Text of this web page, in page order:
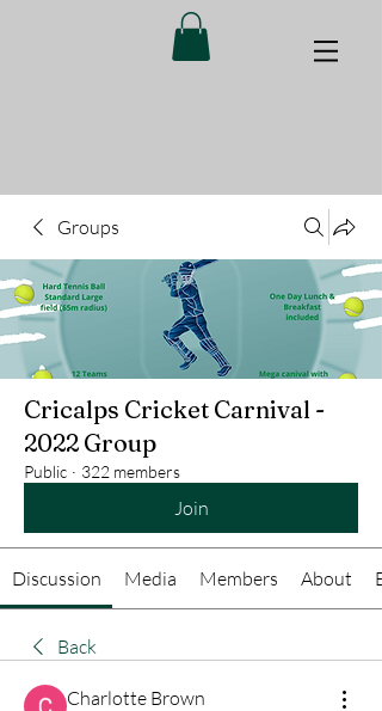
Groups
Cricalps Cricket Carnival -
2022 Group
Public · 322 members
Join
Discussion Media Members About
Back
Charlotte Brown